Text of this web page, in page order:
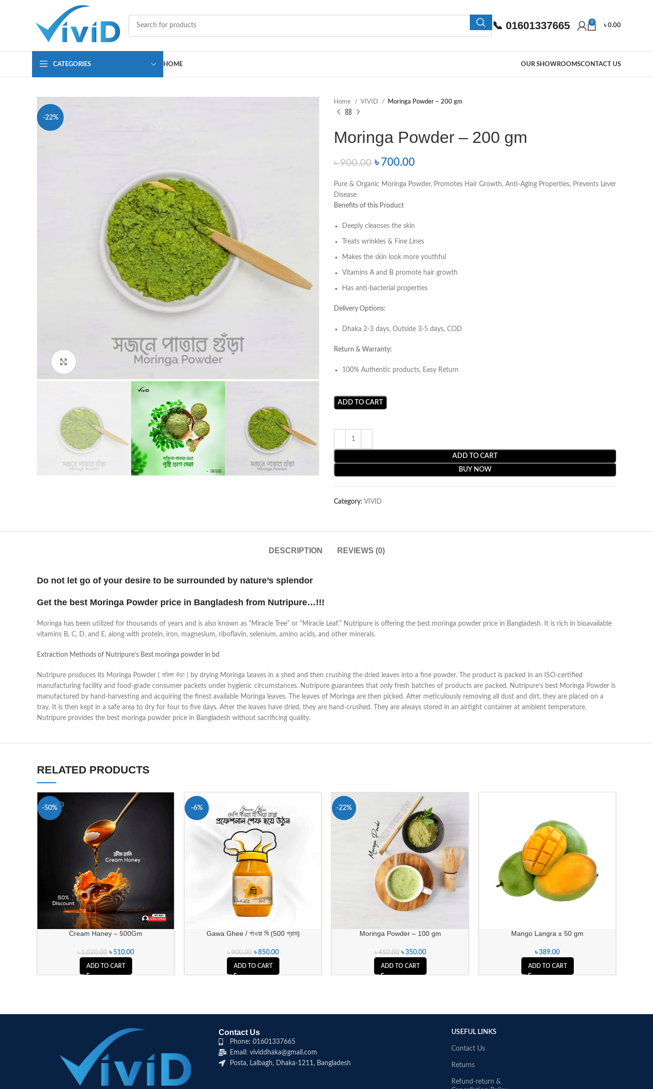
📞 01601337665 0
৳0.00
CATEGORIES HOME OUR SHOWROOMSCONTACT US
-22%
Home VIVID Moringa Powder – 200 gm
Moringa Powder – 200 gm
৳900.00 ৳ 700.00
Pure & Organic Moringa Powder, Promotes Hair Growth, Anti-Aging Properties, Prevents Lever
Disease
Benefits of this Product
Deeply cleanses the skin
Treats wrinkles & Fine Lines
Makes the skin look more youthful
Vitamins A and B promote hair growth
Has anti-bacterial properties
Delivery Options:
Dhaka 2-3 days, Outside 3-5 days, COD
Return & Warranty:
100% Authentic products, Easy Return
ADD TO CART
ADD TO CART
BUY NOW
Category: VIVID
DESCRIPTION REVIEWS (0)
Do not let go of your desire to be surrounded by nature’s splendor
Get the best Moringa Powder price in Bangladesh from Nutripure…!!!
Moringa has been utilized for thousands of years and is also known as “Miracle Tree” or “Miracle Leaf.” Nutripure is offering the best moringa powder price in Bangladesh. It is rich in bioavailable
vitamins B, C, D, and E, along with protein, iron, magnesium, riboflavin, selenium, amino acids, and other minerals.
Extraction Methods of Nutripure’s Best moringa powder in bd
Nutripure produces its Moringa Powder ( মরিঙ্গা গুঁড়া ) by drying Moringa Leaves in a shed and then crushing the dried leaves into a fine powder. The product is packed in an ISO-certified
manufacturing facility and food-grade consumer packets under hygienic circumstances. Nutripure guarantees that only fresh batches of products are packed. Nutripure’s best Moringa Powder is
manufactured by hand-harvesting and acquiring the finest available Moringa leaves. The leaves of Moringa are then picked. After meticulously removing all dust and dirt, they are placed on a
tray. It is then kept in a safe area to dry for four to five days. After the leaves have dried, they are hand-crushed. They are always stored in an airtight container at ambient temperature.
Nutripure provides the best moringa powder price in Bangladesh without sacrificing quality.
RELATED PRODUCTS
-50%
Cream Haney – 500Gm
৳1,020.00 ৳ 510.00
ADD TO CART
-6%
Gawa Ghee / গাওয়া ঘি (500 গ্রাম)
৳900.00 ৳850.00
ADD TO CART
-22%
Moringa Powder – 100 gm
৳450.00 ৳350.00
ADD TO CART
Mango Langra ± 50 gm
৳389.00
ADD TO CART
Contact Us
Phone: 01601337665
Email: vividdhaka@gmail.com
Posta, Lalbagh, Dhaka-1211, Bangladesh
USEFUL LINKS
Contact Us
Returns
Refund-return &